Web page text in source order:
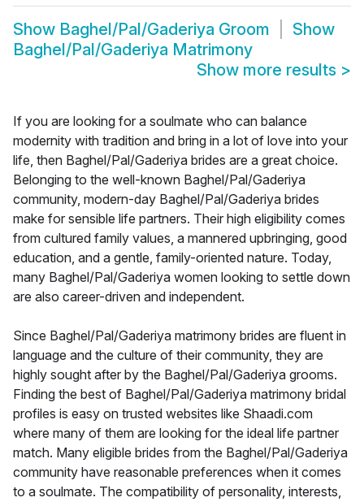
Show Baghel/Pal/Gaderiya Groom
Show
Baghel/Pal/Gaderiya Matrimony
Show more results >
If you are looking for a soulmate who can balance
modernity with tradition and bring in a lot of love into your
life, then Baghel/Pal/Gaderiya brides are a great choice.
Belonging to the well-known Baghel/Pal/Gaderiya
community, modern-day Baghel/Pal/Gaderiya brides
make for sensible life partners. Their high eligibility comes
from cultured family values, a mannered upbringing, good
education, and a gentle, family-oriented nature. Today,
many Baghel/Pal/Gaderiya women looking to settle down
are also career-driven and independent.
Since Baghel/Pal/Gaderiya matrimony brides are fluent in
language and the culture of their community, they are
highly sought after by the Baghel/Pal/Gaderiya grooms.
Finding the best of Baghel/Pal/Gaderiya matrimony bridal
profiles is easy on trusted websites like Shaadi.com
where many of them are looking for the ideal life partner
match. Many eligible brides from the Baghel/Pal/Gaderiya
community have reasonable preferences when it comes
to a soulmate. The compatibility of personality, interests,